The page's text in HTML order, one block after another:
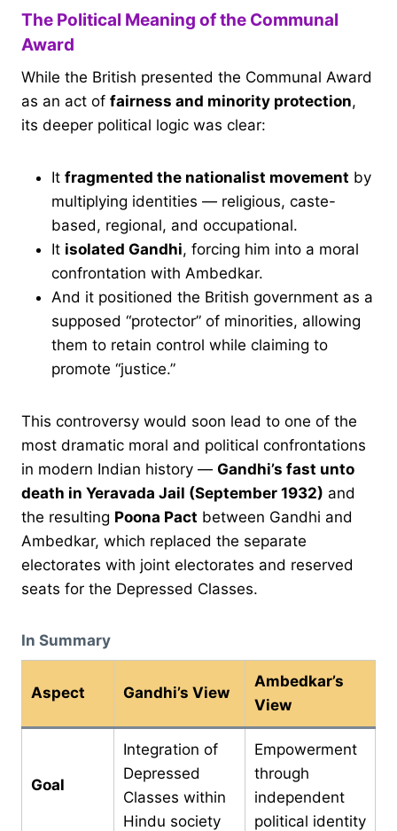
The Political Meaning of the Communal
Award
While the British presented the Communal Award
as an act of fairness and minority protection,
its deeper political logic was clear:
It fragmented the nationalist movement by
multiplying identities — religious, caste-
based, regional, and occupational.
It isolated Gandhi, forcing him into a moral
confrontation with Ambedkar.
And it positioned the British government as a
supposed “protector” of minorities, allowing
them to retain control while claiming to
promote “justice.”
This controversy would soon lead to one of the
most dramatic moral and political confrontations
in modern Indian history — Gandhi’s fast unto
death in Yeravada Jail (September 1932) and
the resulting Poona Pact between Gandhi and
Ambedkar, which replaced the separate
electorates with joint electorates and reserved
seats for the Depressed Classes.
In Summary
Aspect Gandhi’s View
Ambedkar’s
View
Goal
Integration of
Depressed
Classes within
Hindu society
Empowerment
through
independent
political identity